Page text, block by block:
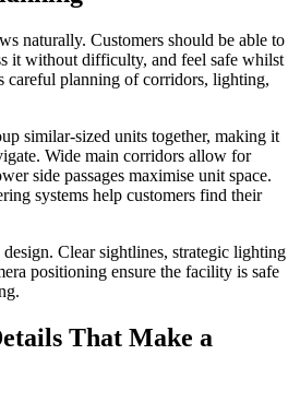
naturally. Customers should be able to
it without difficulty, and feel safe whilst
careful planning of corridors, lighting,
similar-sized units together, making it
Wide main corridors allow for
side passages maximise unit space.
systems help customers find their
Clear sightlines, strategic lighting
positioning ensure the facility is safe
That Make a